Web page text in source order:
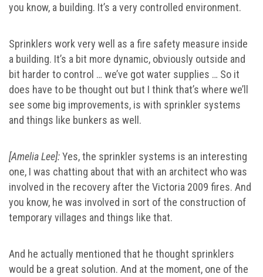
you know, a building. It’s a very controlled environment.
Sprinklers work very well as a fire safety measure inside
a building. It’s a bit more dynamic, obviously outside and
bit harder to control … we’ve got water supplies … So it
does have to be thought out but I think that’s where we’ll
see some big improvements, is with sprinkler systems
and things like bunkers as well.
[Amelia Lee]:Yes, the sprinkler systems is an interesting
one, I was chatting about that with an architect who was
involved in the recovery after the Victoria 2009 fires. And
you know, he was involved in sort of the construction of
temporary villages and things like that.
And he actually mentioned that he thought sprinklers
would be a great solution. And at the moment, one of the